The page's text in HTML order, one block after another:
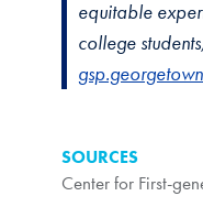
equitable
college
SOURCES
Center for First-